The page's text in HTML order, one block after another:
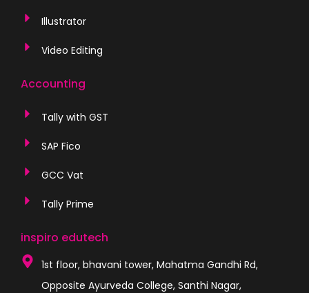
Illustrator
Video Editing
Accounting
Tally with GST
SAP Fico
GCC Vat
Tally Prime
inspiro edutech
1st floor, bhavani tower, Mahatma Gandhi Rd,
Opposite Ayurveda College, Santhi Nagar,